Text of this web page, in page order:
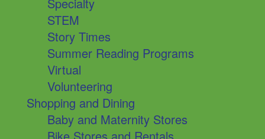
Specialty
STEM
Story Times
Summer Reading Programs
Virtual
Volunteering
Shopping and Dining
Baby and Maternity Stores